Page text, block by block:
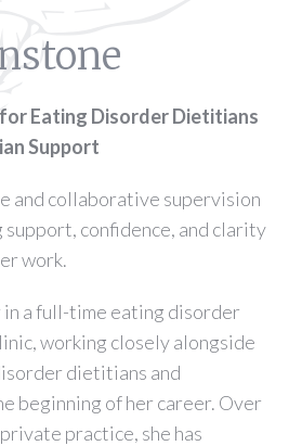
Eating Disorder Dietitians
Support
and collaborative supervision
confidence, and clarity
work.
in a full-time eating disorder
working closely alongside
dietitians and
beginning of her career. Over
practice, she has